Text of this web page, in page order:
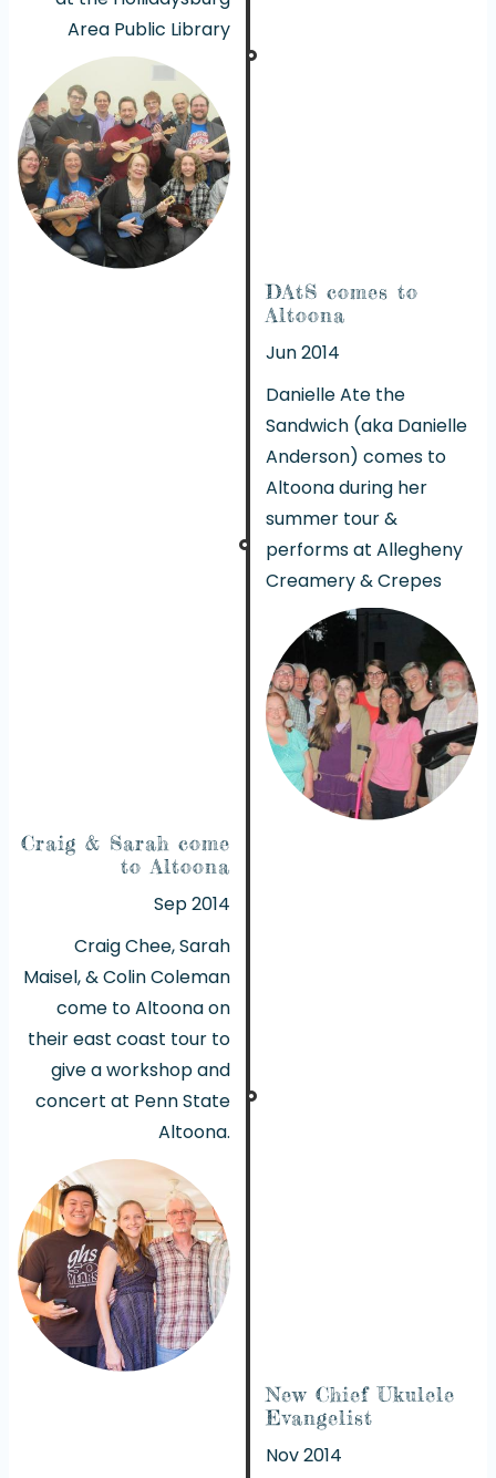
Area Public Library
DAtS comes to
Altoona
Jun 2014
Danielle Ate the
Sandwich (aka Danielle
Anderson) comes to
Altoona during her
summer tour &
performs at Allegheny
Creamery & Crepes
Craig & Sarah come
to Altoona
Sep 2014
Craig Chee, Sarah
Maisel, & Colin Coleman
come to Altoona on
their east coast tour to
give a workshop and
concert at Penn State
Altoona.
New Chief Ukulele
Evangelist
Nov 2014